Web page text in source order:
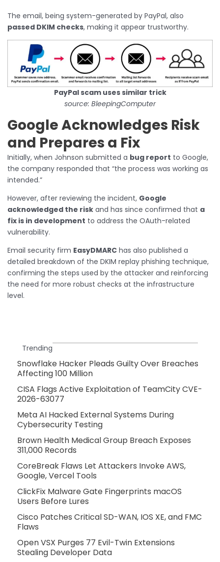
The email, being system-generated by PayPal, also
passed DKIM checks, making it appear trustworthy.
PayPal scam uses similar trick
source: BleepingComputer
Google Acknowledges Risk
and Prepares a Fix
Initially, when Johnson submitted a bug report to Google,
the company responded that “the process was working as
intended.”
However, after reviewing the incident, Google
acknowledged the risk and has since confirmed that a
fix is in development to address the OAuth-related
vulnerability.
Email security firm EasyDMARC has also published a
detailed breakdown of the DKIM replay phishing technique,
confirming the steps used by the attacker and reinforcing
the need for more robust checks at the infrastructure
level.
Trending
Snowflake Hacker Pleads Guilty Over Breaches
Affecting 100 Million
CISA Flags Active Exploitation of TeamCity CVE-
2026-63077
Meta AI Hacked External Systems During
Cybersecurity Testing
Brown Health Medical Group Breach Exposes
311,000 Records
CoreBreak Flaws Let Attackers Invoke AWS,
Google, Vercel Tools
ClickFix Malware Gate Fingerprints macOS
Users Before Lures
Cisco Patches Critical SD-WAN, IOS XE, and FMC
Flaws
Open VSX Purges 77 Evil-Twin Extensions
Stealing Developer Data